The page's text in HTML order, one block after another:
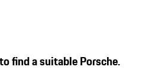
find a suitable Porsche.